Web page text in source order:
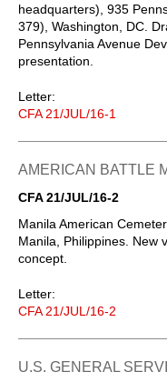
headquarters), 935
379), Washington, DC.
Pennsylvania Avenue
presentation.
Letter:
CFA 21/JUL/16-1
AMERICAN BATTLE
CFA 21/JUL/16-2
Manila American
Manila, Philippines. New
concept.
Letter:
CFA 21/JUL/16-2
U.S. GENERAL